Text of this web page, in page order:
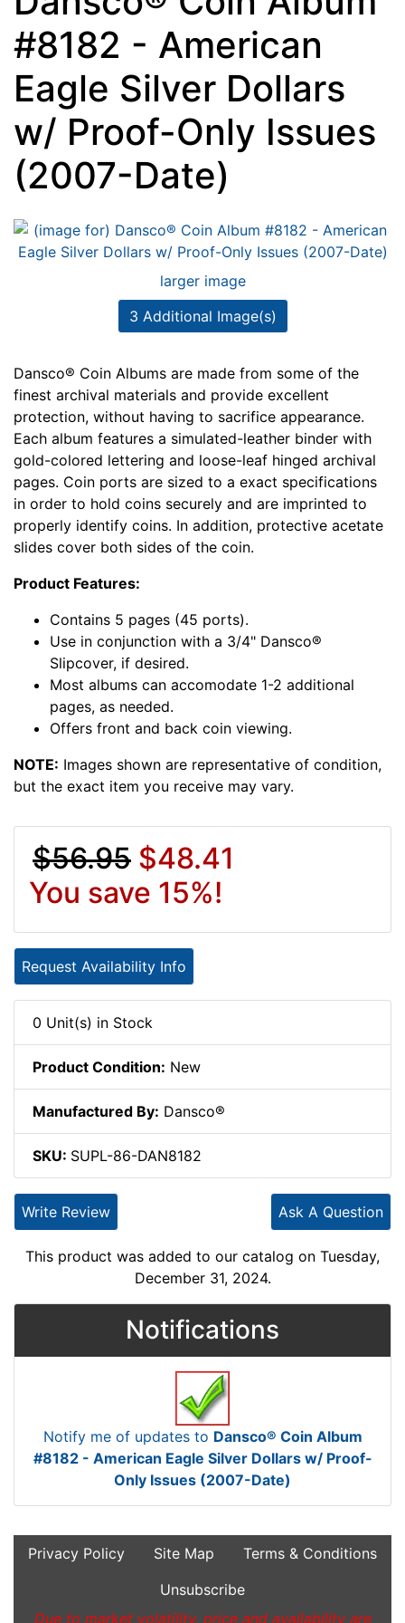
#8182 - American
Eagle Silver Dollars
w/ Proof-Only Issues
(2007-Date)
larger image
3 Additional Image(s)
Dansco® Coin Albums are made from some of the
finest archival materials and provide excellent
protection, without having to sacrifice appearance.
Each album features a simulated-leather binder with
gold-colored lettering and loose-leaf hinged archival
pages. Coin ports are sized to a exact specifications
in order to hold coins securely and are imprinted to
properly identify coins. In addition, protective acetate
slides cover both sides of the coin.
Product Features:
Contains 5 pages (45 ports).
Use in conjunction with a 3/4" Dansco®
Slipcover, if desired.
Most albums can accomodate 1-2 additional
pages, as needed.
Offers front and back coin viewing.
NOTE: Images shown are representative of condition,
but the exact item you receive may vary.
$56.95 $48.41
You save 15%!
Request Availability Info
0 Unit(s) in Stock
Product Condition: New
Manufactured By: Dansco®
SKU: SUPL-86-DAN8182
Ask A Question
Write Review
This product was added to our catalog on Tuesday,
December 31, 2024.
Notifications
Notify me of updates to Dansco® Coin Album
#8182 - American Eagle Silver Dollars w/ Proof-
Only Issues (2007-Date)
Privacy Policy Site Map
Terms & Conditions
Unsubscribe
Due to market volatility, price and availability are